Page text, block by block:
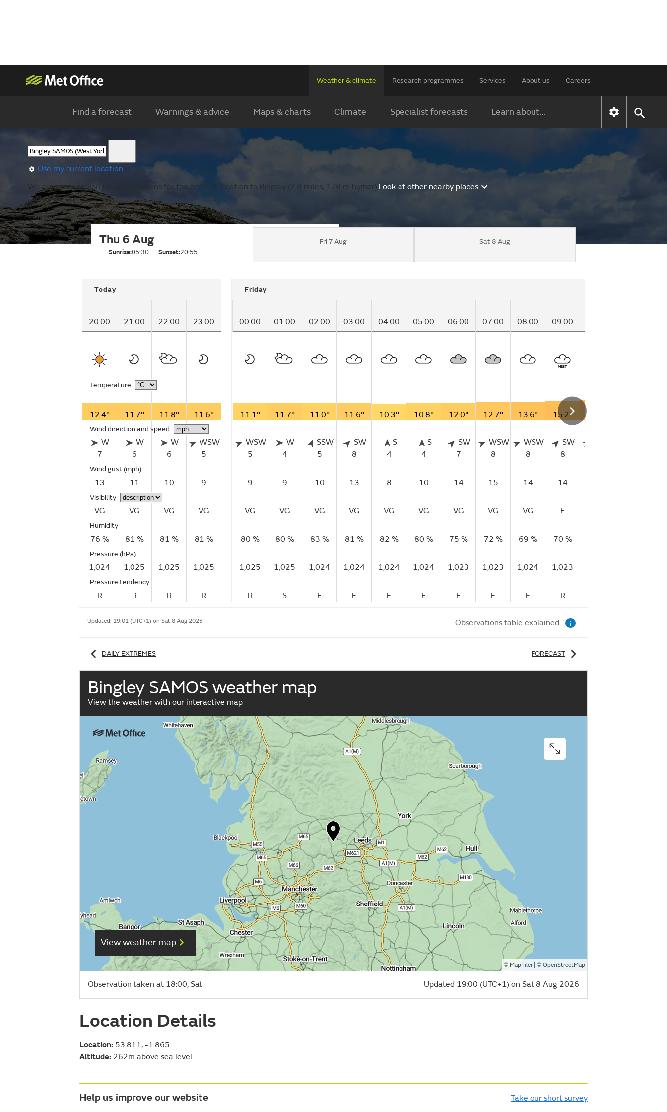
Weather & climate Research programmes Services About us Careers
Find a forecast Warnings & advice Maps & charts Climate Specialist forecasts Learn about...
Use my current location
We are showing you the observations for the nearest location to Bingley (2.8 miles, 178 m higher).Look at other nearby places
Thu 6 Aug
Sunrise:05:30 Sunset:20:55
Fri 7 Aug Sat 8 Aug
Today
20:00 21:00 22:00 23:00
Temperature
12.4° 11.7° 11.8° 11.6°
Wind direction and speed
W
7
W
6
W
6
WSW
5
Wind gust (mph)
13 11 10 9
Visibility
VG VG VG VG
Humidity
76 % 81 % 81 % 81 %
Pressure (hPa)
1,024 1,025 1,025 1,025
Pressure tendency
R R R R
Friday
00:00 01:00 02:00 03:00 04:00 05:00 06:00 07:00 08:00 09:00
11.1° 11.7° 11.0° 11.6° 10.3° 10.8° 12.0° 12.7° 13.6° 15.2°
WSW
5
W
4
SSW
5
SW
8
S
4
S
4
SW
7
WSW
8
WSW
8
SW
8
9 9 10 13 8 10 14 15 14 14
VG VG VG VG VG VG VG VG VG E
80 % 80 % 83 % 81 % 82 % 80 % 75 % 72 % 69 % 70 %
1,025 1,025 1,024 1,024 1,024 1,024 1,023 1,023 1,024 1,023
R S F F F F F F F R
Updated: 19:01 (UTC+1) on Sat 8 Aug 2026 Observations table explained i
DAILY EXTREMES FORECAST
Bingley SAMOS weather map
View the weather with our interactive map
View weather map
© MapTiler| © OpenStreetMap
Observation taken at 18:00, Sat Updated 19:00 (UTC+1) on Sat 8 Aug 2026
Location Details
Location: 53.811, -1.865
Altitude: 262m above sea level
Help us improve our website Take our short survey